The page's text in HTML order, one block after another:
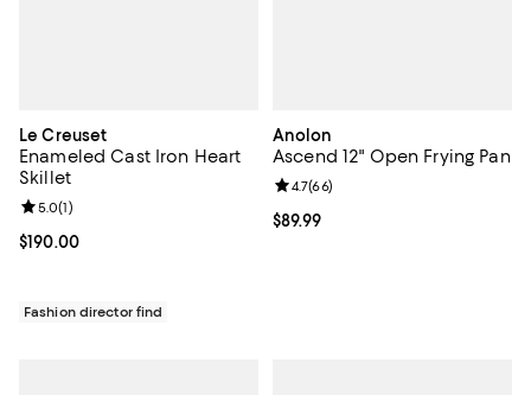
Le Creuset
Enameled Cast Iron Heart
Skillet
Current price $190.00; ;
$190.00
Review rating: 5.0 out of 5; 1 reviews;
5.0(1)
Fashion director find
Anolon
Ascend 12" Open Frying Pan
Current price $89.99; ;
$89.99
Review rating: 4.7 out of 5; 66
4.7(66)